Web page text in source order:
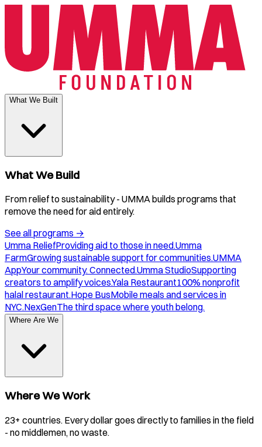
What We Built
What We Build
From relief to sustainability - UMMA builds programs that
remove the need for aid entirely.
See all programs →
Umma ReliefProviding aid to those in need.Umma
FarmGrowing sustainable support for communities.UMMA
AppYour community. Connected.Umma StudioSupporting
creators to amplify voices.Yala Restaurant100% nonprofit
halal restaurant.Hope BusMobile meals and services in
NYC.NexGenThe third space where youth belong.
Where Are We
Where We Work
23+ countries. Every dollar goes directly to families in the field
- no middlemen, no waste.